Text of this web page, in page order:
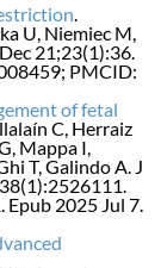
.
U, Niemiec M,
21;23(1):36.
PMCID:
of fetal
C, Herraiz
Mappa I,
T, Galindo A. J
2025 Jul 7.